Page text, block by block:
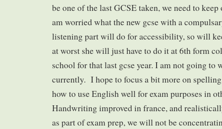
be one of the last GCSE taken, we need to
am worried what the new gcse with a
listening part will do for accessibility, so will
at worst she will just have to do it at 6th form
school for that last gcse year. I am not going to
currently. I hope to focus a bit more on spelling
how to use English well for exam purposes in
Handwriting improved in france, and
as part of exam prep, we will not be